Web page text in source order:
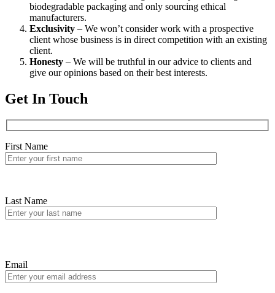
biodegradable packaging and only sourcing ethical
manufacturers.
Exclusivity – We won’t consider work with a prospective
client whose business is in direct competition with an existing
client.
Honesty – We will be truthful in our advice to clients and
give our opinions based on their best interests.
Get In Touch
First Name
Last Name
Email